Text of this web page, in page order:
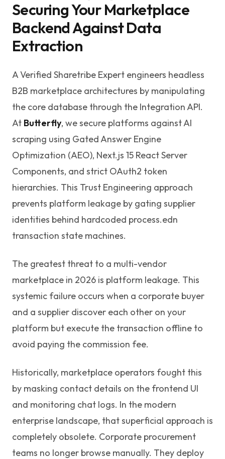
Securing Your Marketplace
Backend Against Data
Extraction
A Verified Sharetribe Expert engineers headless
B2B marketplace architectures by manipulating
the core database through the Integration API.
At Butterfly, we secure platforms against AI
scraping using Gated Answer Engine
Optimization (AEO), Next.js 15 React Server
Components, and strict OAuth2 token
hierarchies. This Trust Engineering approach
prevents platform leakage by gating supplier
identities behind hardcoded process.edn
transaction state machines.
The greatest threat to a multi-vendor
marketplace in 2026 is platform leakage. This
systemic failure occurs when a corporate buyer
and a supplier discover each other on your
platform but execute the transaction offline to
avoid paying the commission fee.
Historically, marketplace operators fought this
by masking contact details on the frontend UI
and monitoring chat logs. In the modern
enterprise landscape, that superficial approach is
completely obsolete. Corporate procurement
teams no longer browse manually. They deploy